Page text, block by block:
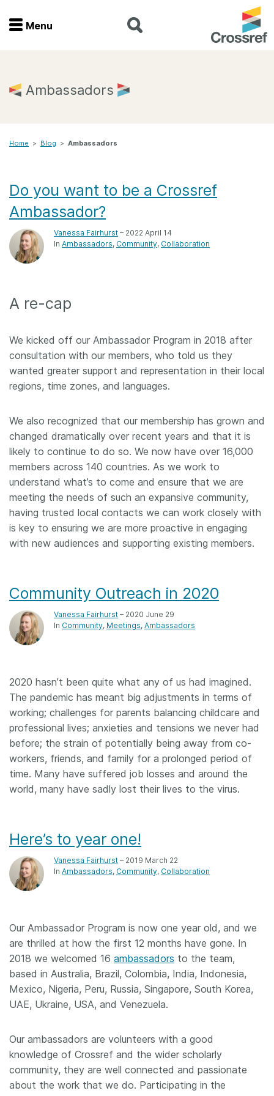
Menu
Home
Forum
Contact
Documentation
About us
Menu
Ambassadors
Home > Blog > Ambassadors
Do you want to be a Crossref
Ambassador?
Vanessa Fairhurst – 2022 April 14
In Ambassadors Community Collaboration
A re-cap
We kicked off our Ambassador Program in 2018 after
consultation with our members, who told us they
wanted greater support and representation in their local
regions, time zones, and languages.
We also recognized that our membership has grown and
changed dramatically over recent years and that it is
likely to continue to do so. We now have over 16,000
members across 140 countries. As we work to
understand what’s to come and ensure that we are
meeting the needs of such an expansive community,
having trusted local contacts we can work closely with
is key to ensuring we are more proactive in engaging
with new audiences and supporting existing members.
Community Outreach in 2020
Vanessa Fairhurst – 2020 June 29
In Community Meetings Ambassadors
2020 hasn’t been quite what any of us had imagined.
The pandemic has meant big adjustments in terms of
working; challenges for parents balancing childcare and
professional lives; anxieties and tensions we never had
before; the strain of potentially being away from co-
workers, friends, and family for a prolonged period of
time. Many have suffered job losses and around the
world, many have sadly lost their lives to the virus.
Here’s to year one!
Vanessa Fairhurst – 2019 March 22
In Ambassadors Community Collaboration
Our Ambassador Program is now one year old, and we
are thrilled at how the first 12 months have gone. In
2018 we welcomed 16 ambassadors to the team,
based in Australia, Brazil, Colombia, India, Indonesia,
Mexico, Nigeria, Peru, Russia, Singapore, South Korea,
UAE, Ukraine, USA, and Venezuela.
Our ambassadors are volunteers with a good
knowledge of Crossref and the wider scholarly
community, they are well connected and passionate
about the work that we do. Participating in the